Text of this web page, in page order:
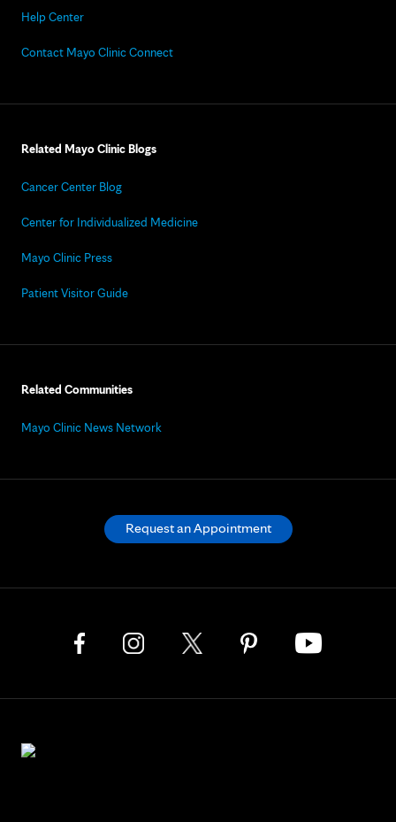
Help Center
Contact Mayo Clinic Connect
Related Mayo Clinic Blogs
Cancer Center Blog
Center for Individualized Medicine
Mayo Clinic Press
Patient Visitor Guide
Related Communities
Mayo Clinic News Network
Request an Appointment